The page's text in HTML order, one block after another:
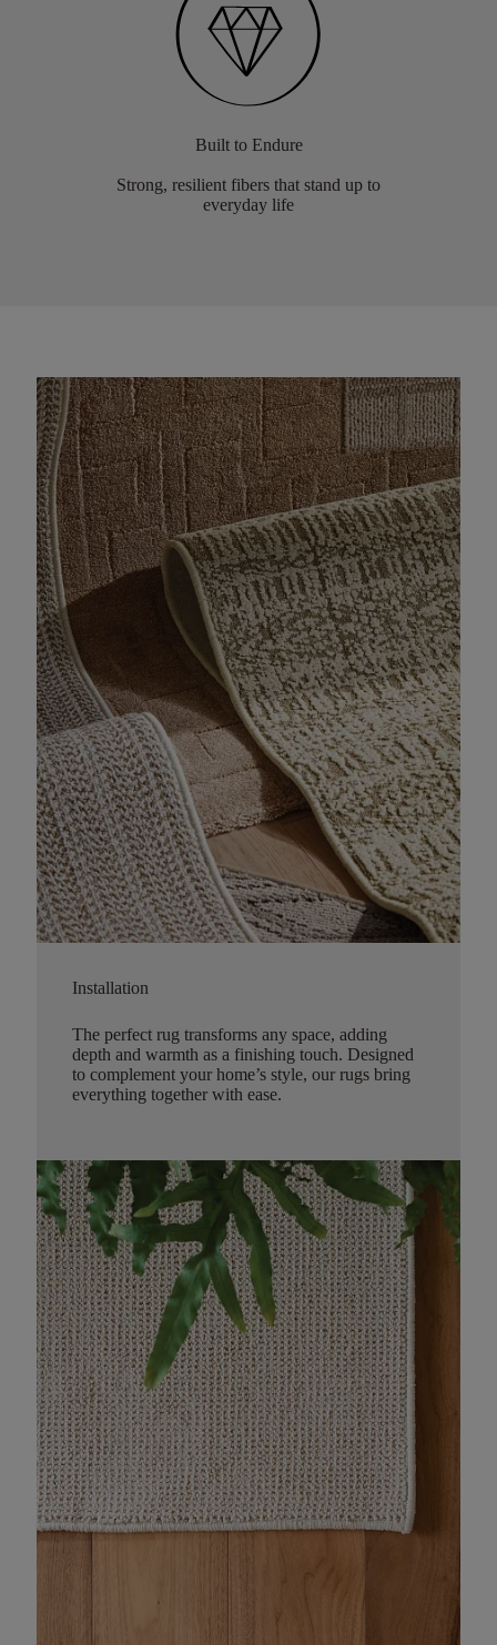
Built to Endure
Strong, resilient fibers that stand up to
everyday life
Installation
The perfect rug transforms any space, adding
depth and warmth as a finishing touch. Designed
to complement your home’s style, our rugs bring
everything together with ease.